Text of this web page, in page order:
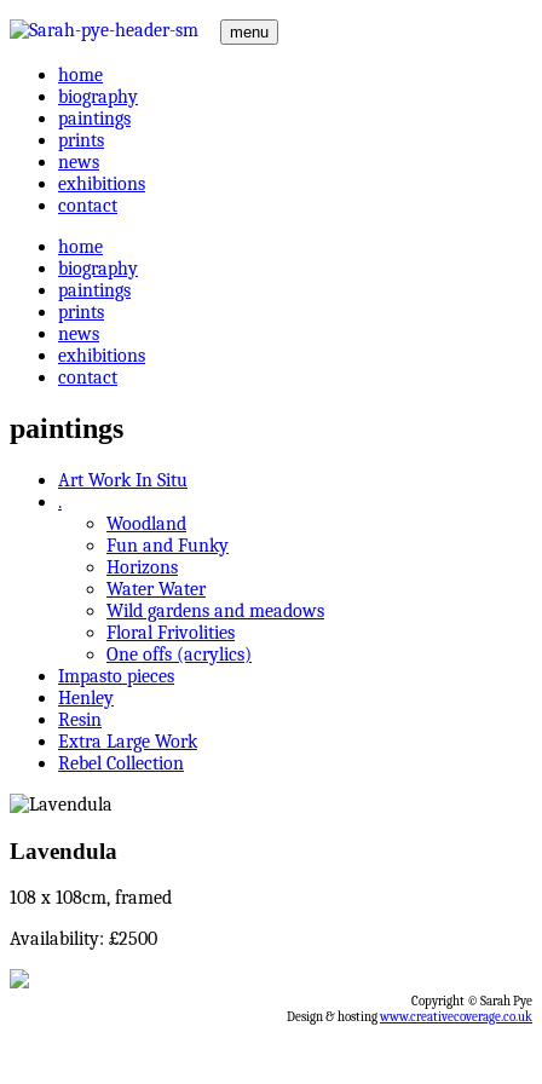
menu
home
biography
paintings
prints
news
exhibitions
contact
home
biography
paintings
prints
news
exhibitions
contact
paintings
Art Work In Situ
.
Woodland
Fun and Funky
Horizons
Water Water
Wild gardens and meadows
Floral Frivolities
One offs (acrylics)
Impasto pieces
Henley
Resin
Extra Large Work
Rebel Collection
Lavendula
108 x 108cm, framed
Availability: £2500
Copyright © Sarah Pye
Design & hostingwww.creativecoverage.co.uk